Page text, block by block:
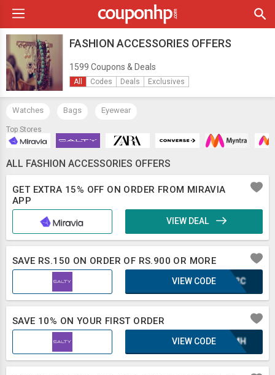
FASHION ACCESSORIES OFFERS
1599 Coupons & Deals
All Codes Deals Exclusives
Watches Bags Eyewear
Top Stores
ALL FASHION ACCESSORIES OFFERS
GET EXTRA 15% OFF ON ORDER FROM MIRAVIA
APP
VIEW DEAL
SAVE RS.150 ON ORDER OF RS.900 OR MORE
IUF2C
VIEW CODE
SAVE 10% ON YOUR FIRST ORDER
XAZMH
VIEW CODE